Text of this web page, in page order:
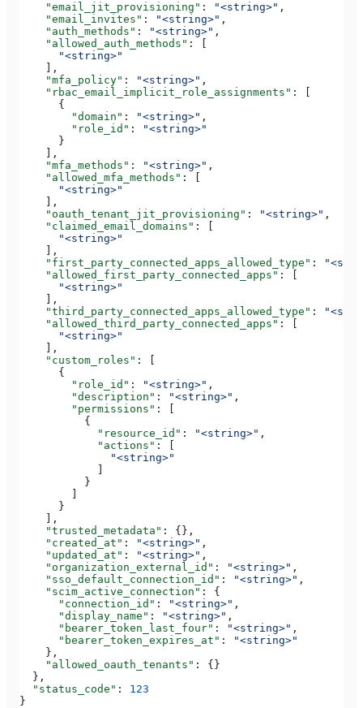
    "email_jit_provisioning"
: "<string>" ,
    "email_invites"
: "<string>" ,
    "auth_methods"
: "<string>" ,
    "allowed_auth_methods"
: [
      "<string>"
    ],
    "mfa_policy"
: "<string>" ,
    "rbac_email_implicit_role_assignments"
: [
      {
        "domain"
: "<string>" ,
        "role_id"
:
"<string>"
      }
    ],
    "mfa_methods"
: "<string>" ,
    "allowed_mfa_methods"
: [
      "<string>"
    ],
    "oauth_tenant_jit_provisioning"
: "<string>" ,
    "claimed_email_domains"
: [
      "<string>"
    ],
    "first_party_connected_apps_allowed_type"
:
    "allowed_first_party_connected_apps"
: [
      "<string>"
    ],
    "third_party_connected_apps_allowed_type"
:
    "allowed_third_party_connected_apps"
: [
      "<string>"
    ],
    "custom_roles"
: [
      {
        "role_id"
: "<string>" ,
        "description"
: "<string>" ,
        "permissions"
: [
          {
            "resource_id"
: "<string>" ,
            "actions"
: [
              "<string>"
            ]
          }
        ]
      }
    ],
    "trusted_metadata"
: {},
    "created_at"
: "<string>" ,
    "updated_at"
: "<string>" ,
    "organization_external_id"
: "<string>" ,
    "sso_default_connection_id"
: "<string>" ,
    "scim_active_connection"
: {
      "connection_id"
: "<string>" ,
      "display_name"
: "<string>" ,
      "bearer_token_last_four"
: "<string>" ,
      "bearer_token_expires_at"
:
"<string>"
    },
    "allowed_oauth_tenants"
: {}
  },
  "status_code"
: 123
}